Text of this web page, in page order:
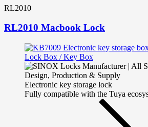
RL2010
RL2010 Macbook Lock
Electronic key storage lock
Fully compatible with the Tuya